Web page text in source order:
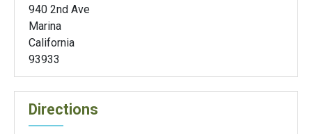
940 2nd Ave
Marina
California
93933
Directions